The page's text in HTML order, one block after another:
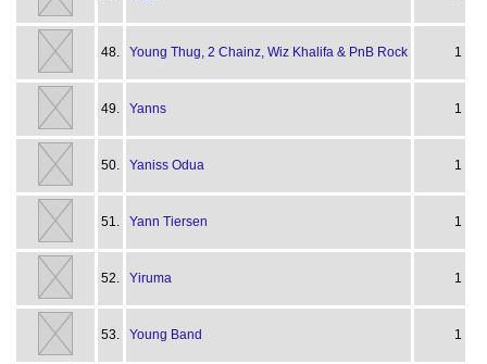
48. Young Thug, 2 Chainz, Wiz Khalifa & PnB Rock 1
49. Yanns 1
50. Yaniss Odua 1
51. Yann Tiersen 1
52. Yiruma 1
53. Young Band 1